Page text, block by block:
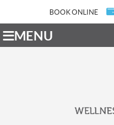
BOOK ONLINE
MENU